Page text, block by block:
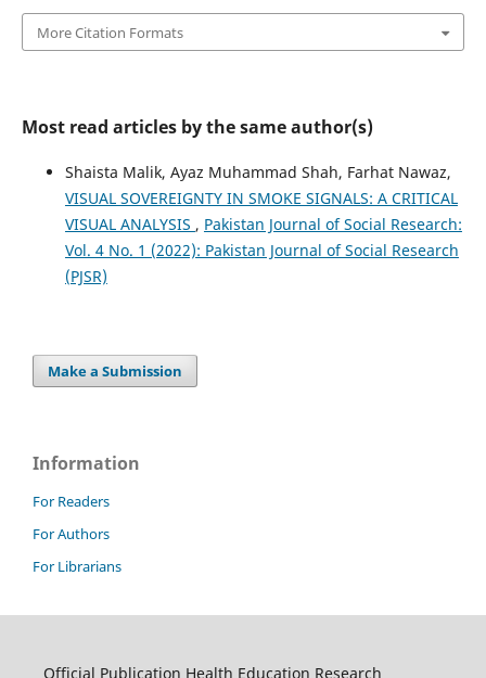
More Citation Formats
Most read articles by the same author(s)
Shaista Malik, Ayaz Muhammad Shah, Farhat Nawaz,
VISUAL SOVEREIGNTY IN SMOKE SIGNALS: A CRITICAL
VISUAL ANALYSIS , Pakistan Journal of Social Research:
Vol. 4 No. 1 (2022): Pakistan Journal of Social Research
(PJSR)
Make a Submission
Information
For Readers
For Authors
For Librarians
Official Publication Health Education Research